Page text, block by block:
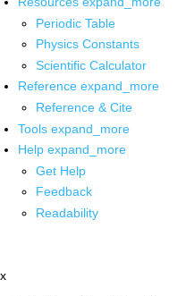
Periodic Table
Physics Constants
Scientific Calculator
Reference expand_more
Reference & Cite
Tools expand_more
Help expand_more
Get Help
Feedback
Readability
x